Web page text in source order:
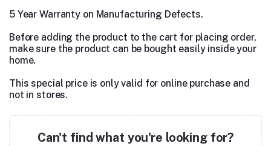
5 Year Warranty on Manufacturing Defects.
Before adding the product to the cart for placing order,
make sure the product can be bought easily inside your
home.
This special price is only valid for online purchase and
not in stores.
Can't find what you're looking for?